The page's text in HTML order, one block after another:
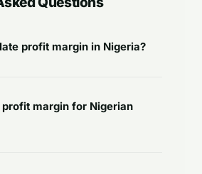
profit margin in Nigeria?
profit margin for Nigerian